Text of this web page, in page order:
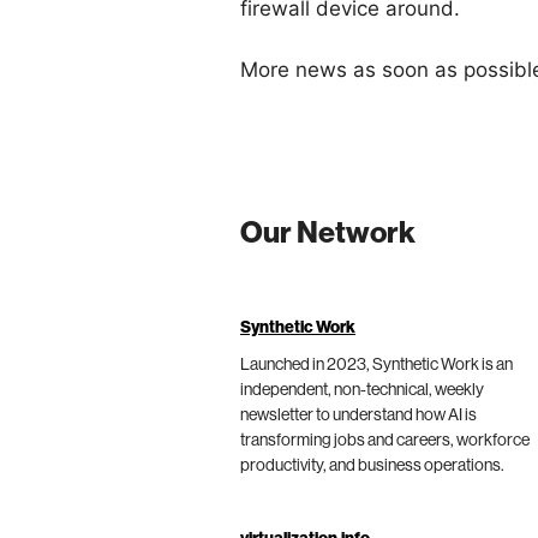
firewall device around.
More news as soon as
Our Network
Synthetic Work
Launched in 2023, Synthetic Work is an
independent, non-technical, weekly
newsletter to understand how AI is
transforming jobs and careers, workforce
productivity, and business operations.